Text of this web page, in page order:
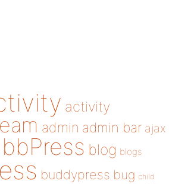
activity
admin admin bar ajax
bbPress blog blogs
buddypress bug child